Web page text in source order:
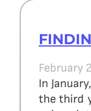
February
In
the third